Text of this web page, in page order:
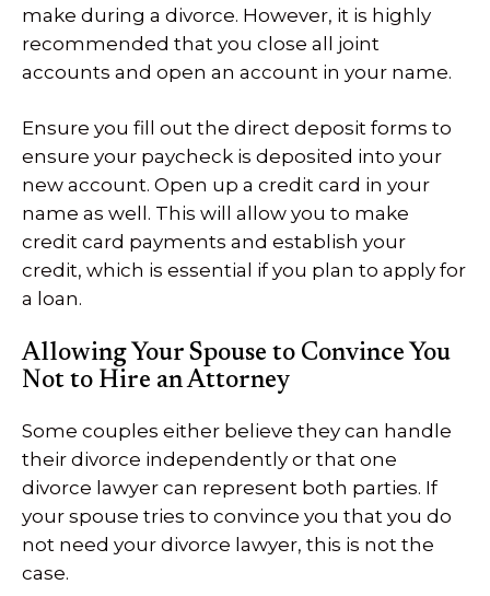
make during a divorce. However, it is highly
recommended that you close all joint
accounts and open an account in your name.
Ensure you fill out the direct deposit forms to
ensure your paycheck is deposited into your
new account. Open up a credit card in your
name as well. This will allow you to make
credit card payments and establish your
credit, which is essential if you plan to apply for
a loan.
Allowing Your Spouse to Convince You
Not to Hire an Attorney
Some couples either believe they can handle
their divorce independently or that one
divorce lawyer can represent both parties. If
your spouse tries to convince you that you do
not need your divorce lawyer, this is not the
case.